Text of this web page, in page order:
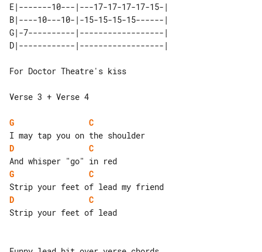
E|-------10---|---17-17-17-17-15-|
B|----10---10-|-15-15-15-15------|
G|-7----------|------------------|
For Doctor Theatre's kiss
Verse 3 + Verse 4
G
C
D
C
G
C
D
C
Strip your feet of lead